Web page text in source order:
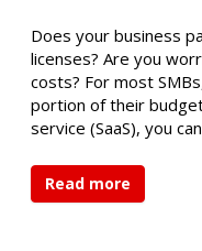
Does your business
licenses? Are you
costs? For most
portion of their
service (SaaS), you
Read more